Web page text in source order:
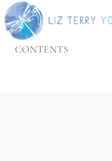
Skip
to
content
Home
CONTENTS